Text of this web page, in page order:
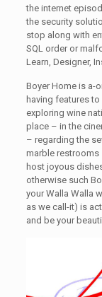
the internet
the security
stop along with
SQL order or
Learn, Designer,
Boyer Home is a-
having features
exploring wine
place – in the
– regarding the
marble restrooms
host joyous
otherwise such
your Walla Walla
as we call-it) is
and be your